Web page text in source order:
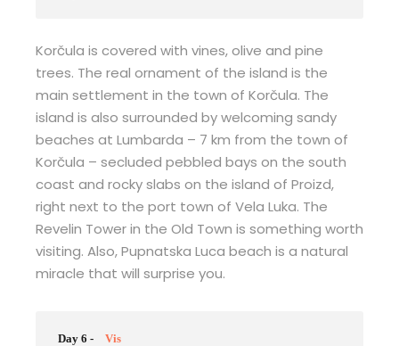
Korčula is covered with vines, olive and pine
trees. The real ornament of the island is the
main settlement in the town of Korčula. The
island is also surrounded by welcoming sandy
beaches at Lumbarda – 7 km from the town of
Korčula – secluded pebbled bays on the south
coast and rocky slabs on the island of Proizd,
right next to the port town of Vela Luka. The
Revelin Tower in the Old Town is something worth
visiting. Also, Pupnatska Luca beach is a natural
miracle that will surprise you.
Day 6 - Vis